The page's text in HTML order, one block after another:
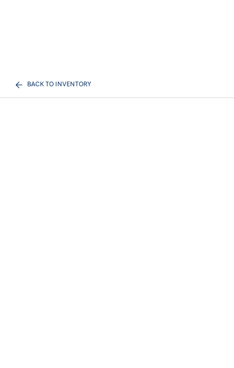
BACK TO INVENTORY